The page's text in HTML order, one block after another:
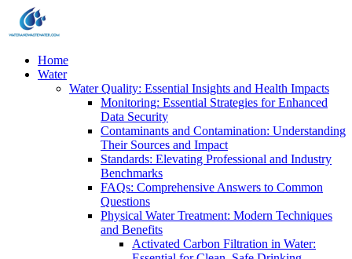
Home
Water
Water Quality: Essential Insights and Health Impacts
Monitoring: Essential Strategies for Enhanced
Data Security
Contaminants and Contamination: Understanding
Their Sources and Impact
Standards: Elevating Professional and Industry
Benchmarks
FAQs: Comprehensive Answers to Common
Questions
Physical Water Treatment: Modern Techniques
and Benefits
Activated Carbon Filtration in Water: